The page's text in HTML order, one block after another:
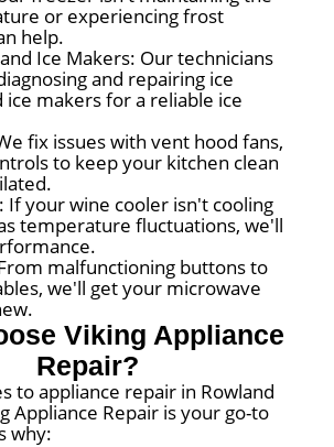
or experiencing frost
help.
Ice Makers: Our technicians
and repairing ice
ice makers for a reliable ice
fix issues with vent hood fans,
to keep your kitchen clean
If your wine cooler isn't cooling
temperature fluctuations, we'll
malfunctioning buttons to
we'll get your microwave
Viking Appliance
Repair?
to appliance repair in Rowland
Appliance Repair is your go-to
why: